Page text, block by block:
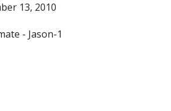
13, 2010
- Jason-1